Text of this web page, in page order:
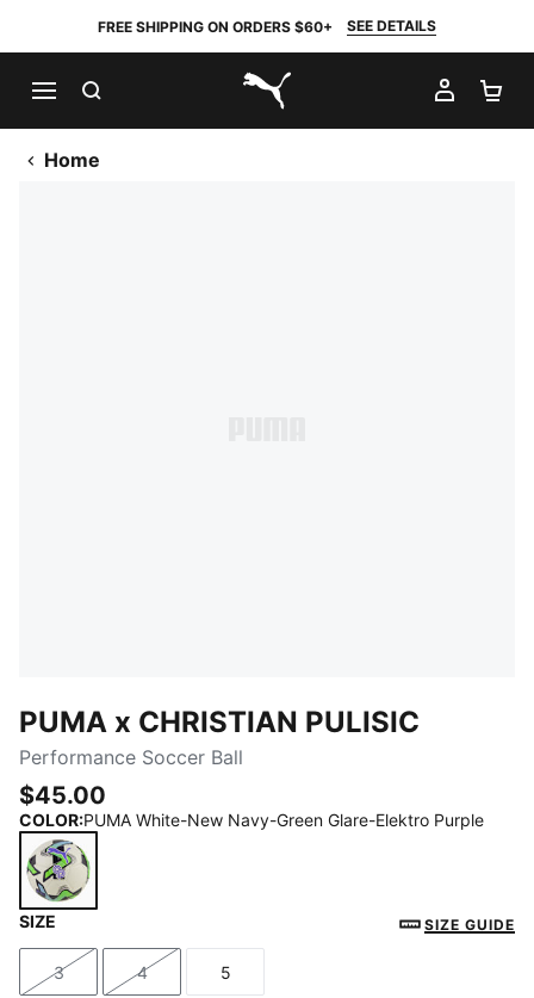
FREE SHIPPING ON ORDERS $60+ SEE DETAILS
PUMA.com
MY
Home
PUMA x CHRISTIAN PULISIC
Performance Soccer Ball
$45.00
COLOR:PUMA White-New Navy-Green Glare-Elektro Purple
PUMA White-New Navy-Green Glare-Elektro Purple
SIZE SIZE GUIDE
Size
3
Size
4
Size
5